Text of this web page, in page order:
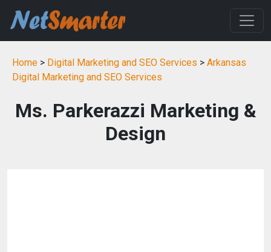
Home > Digital Marketing and SEO Services > Arkansas
Digital Marketing and SEO Services
Ms. Parkerazzi Marketing &
Design